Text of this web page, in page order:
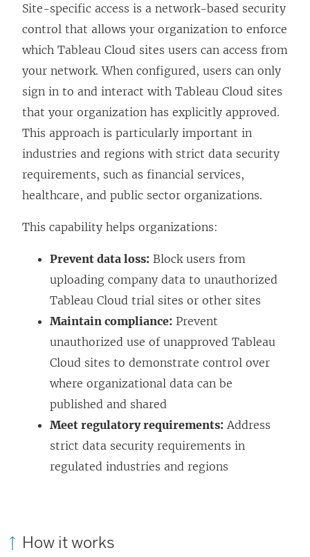
p
e
n
s
i
n
a
n
e
w
n
d
o
)
Site-specific access is a network-based security
control that allows your organization to enforce
which Tableau Cloud sites users can access from
your network. When configured, users can only
sign in to and interact with Tableau Cloud sites
that your organization has explicitly approved.
This approach is particularly important in
industries and regions with strict data security
requirements, such as financial services,
healthcare, and public sector organizations.
This capability helps organizations:
Prevent data loss: Block users from
uploading company data to unauthorized
Tableau Cloud trial sites or other sites
Maintain compliance: Prevent
unauthorized use of unapproved Tableau
Cloud sites to demonstrate control over
where organizational data can be
published and shared
Meet regulatory requirements: Address
strict data security requirements in
regulated industries and regions
How it works